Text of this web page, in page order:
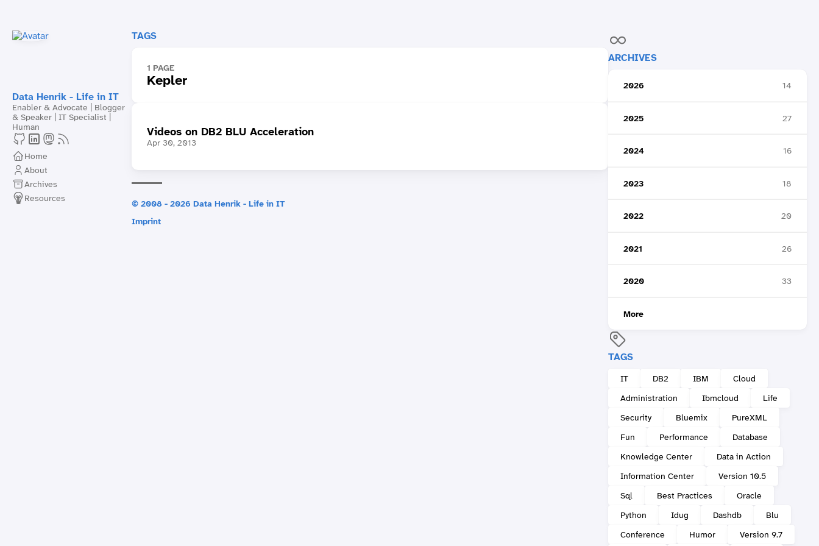
Data Henrik - Life in IT
Enabler & Advocate | Blogger
& Speaker | IT Specialist |
Human
Home
About
Archives
Resources
ARCHIVES
2026 14
2025 27
2024 16
2023 18
2022 20
2021 26
2020 33
More
TAGS
IT DB2 IBM
Cloud
Administration
Ibmcloud
Life
Security
Bluemix
PureXML
Fun
Performance
Database
Knowledge Center
Data in Action
Information Center
Version 10.5
Sql
Best Practices
Oracle
Python
Idug Dashdb
Blu
Conference
Humor Version 9.7
TAGS
1 PAGE
Kepler
Videos on DB2 BLU Acceleration
Apr 30, 2013
© 2008 - 2026 Data Henrik - Life in IT
Imprint